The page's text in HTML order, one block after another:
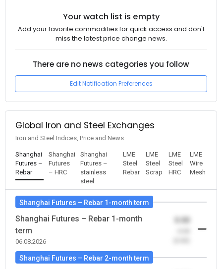
Your watch list is empty
Add your favorite commodities for quick access and don't
miss the latest price change news.
There are no news categories you follow
Edit Notification Preferences
Global Iron and Steel Exchanges
Iron and Steel Indices, Price and News
Shanghai
Futures –
Rebar
Shanghai
Futures
– HRC
Shanghai
Futures –
stainless
steel
LME
Steel
Rebar
LME
Steel
Scrap
LME
Steel
HRC
LME
Wire
Mesh
Shanghai Futures – Rebar 1-month term
Shanghai Futures – Rebar 1-month
term
06.08.2026
0.00
Shanghai Futures – Rebar 2-month term